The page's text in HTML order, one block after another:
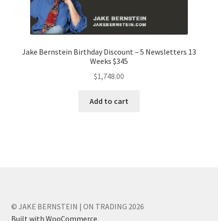
Jake Bernstein Birthday Discount – 5 Newsletters 13
Weeks $345
$1,748.00
Add to cart
© JAKE BERNSTEIN | ON TRADING 2026
Built with WooCommerce.